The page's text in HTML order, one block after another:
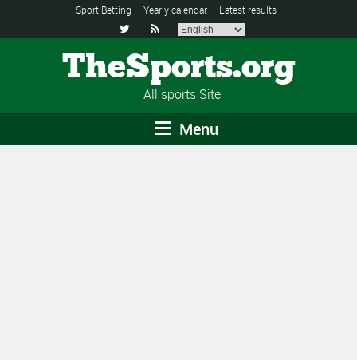
Sport Betting Yearly calendar Latest results
 
TheSports.org
All sports Site
Menu